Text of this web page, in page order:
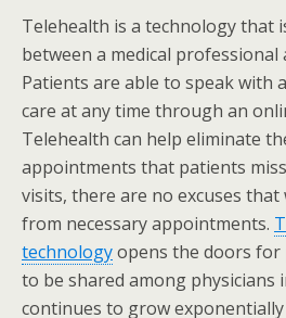
Telehealth is a technology that
between a medical professional
Patients are able to speak with
care at any time through an
Telehealth can help eliminate
appointments that patients
visits, there are no excuses
from necessary appointments.
technologyopens the doors
to be shared among physicians
continues to grow